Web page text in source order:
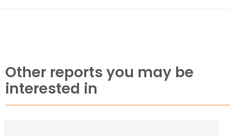
Other reports you may be
interested in